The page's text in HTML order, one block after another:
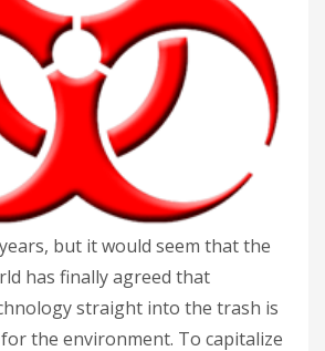
but it would seem that the
has finally agreed that
straight into the trash is
the environment. To capitalize